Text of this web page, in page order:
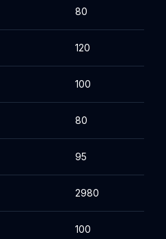
80
120
100
80
95
2980
100